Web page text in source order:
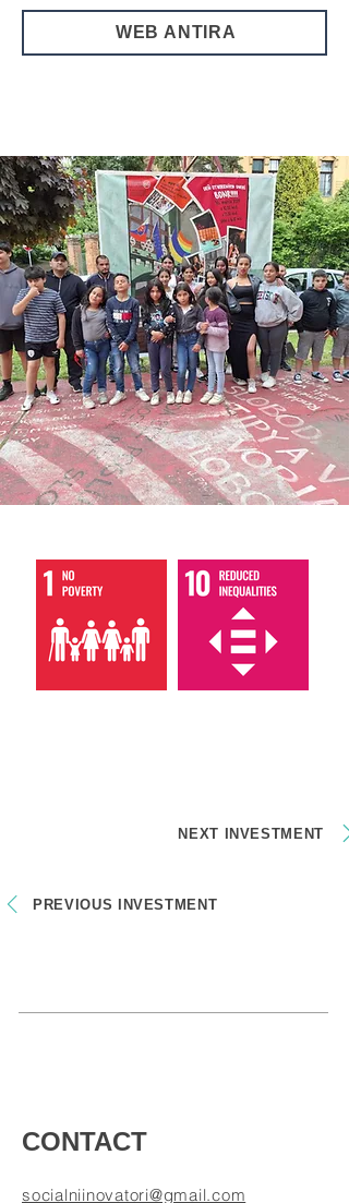
WEB ANTIRA
NEXT INVESTMENT
PREVIOUS INVESTMENT
CONTACT
socialniinovatori@gmail.com